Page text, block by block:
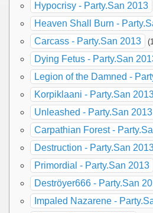
Hypocrisy - Party.San 2013
Heaven Shall Burn -
Carcass - Party.San 2013
Dying Fetus - Party.San
Legion of the Damned -
Korpiklaani - Party.San
Unleashed - Party.San 2013
Carpathian Forest -
Destruction - Party.San
Primordial - Party.San 2013
Deströyer666 - Party.San
Impaled Nazarene -